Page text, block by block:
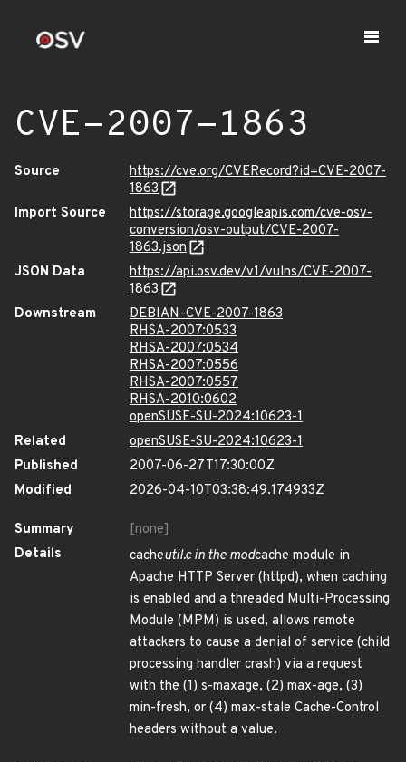
CVE-2007-1863
Source
https://cve.org/CVERecord?id=CVE-2007-
1863
Import Source
https://storage.googleapis.com/cve-osv-
conversion/osv-output/CVE-2007-
1863.json
JSON Data
https://api.osv.dev/v1/vulns/CVE-2007-
1863
Downstream
DEBIAN-CVE-2007-1863
RHSA-2007:0533
RHSA-2007:0534
RHSA-2007:0556
RHSA-2007:0557
RHSA-2010:0602
openSUSE-SU-2024:10623-1
Related
openSUSE-SU-2024:10623-1
Published
2007-06-27T17:30:00Z
Modified
2026-04-10T03:38:49.174933Z
Summary
[none]
Details
cacheutil.c in the modcache module in
Apache HTTP Server (httpd), when caching
is enabled and a threaded Multi-Processing
Module (MPM) is used, allows remote
attackers to cause a denial of service (child
processing handler crash) via a request
with the (1) s-maxage, (2) max-age, (3)
min-fresh, or (4) max-stale Cache-Control
headers without a value.